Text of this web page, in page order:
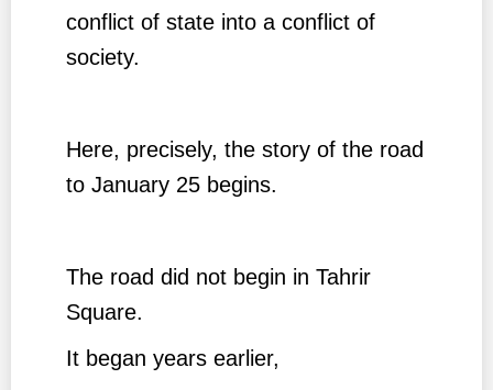
conflict of state into a conflict of
society.
Here, precisely, the story of the road
to January 25 begins.
The road did not begin in Tahrir
Square.
It began years earlier,